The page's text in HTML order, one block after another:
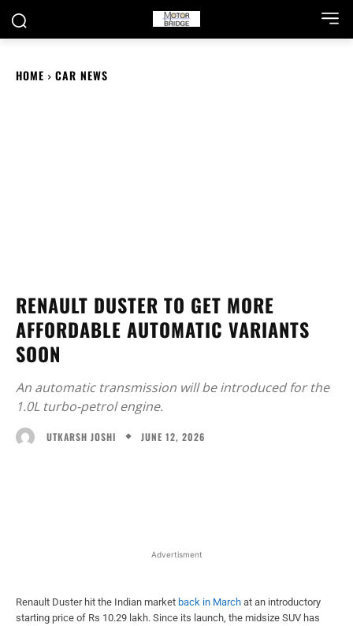
HOME CAR NEWS
RENAULT DUSTER TO GET MORE
AFFORDABLE AUTOMATIC VARIANTS
SOON
An automatic transmission will be introduced for the
1.0L turbo-petrol engine.
UTKARSH JOSHI JUNE 12, 2026
Advertisment
Renault Duster hit the Indian market back in March at an introductory
starting price of Rs 10.29 lakh. Since its launch, the midsize SUV has